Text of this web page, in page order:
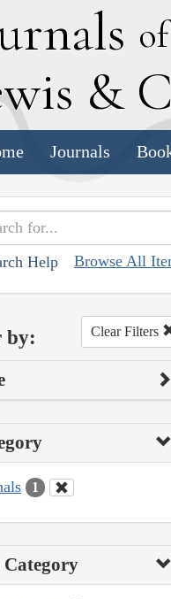
& C
Journals
Help Browse All
by: Clear Filters
1
Category